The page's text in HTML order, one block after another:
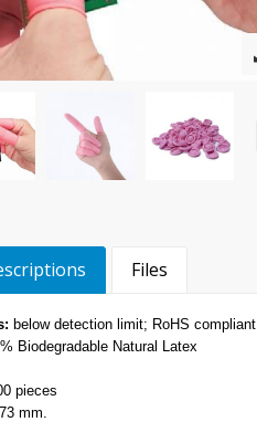
Files
below detection limit; RoHS compliant
Biodegradable Natural Latex
pieces
mm.